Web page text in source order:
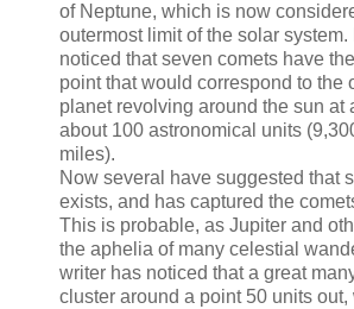
of Neptune, which is now
outermost limit of the solar system.
noticed that seven comets have
point that would correspond to the
planet revolving around the sun at
about 100 astronomical units
miles).
Now several have suggested that
exists, and has captured the
This is probable, as Jupiter and
the aphelia of many celestial
writer has noticed that a great
cluster around a point 50 units